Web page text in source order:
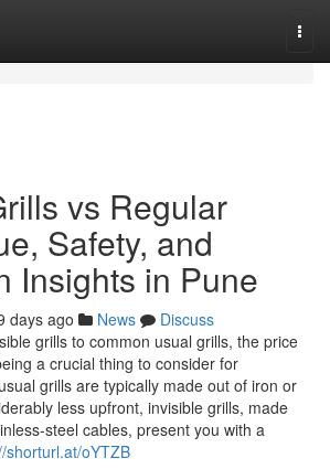
vs Regular
Safety, and
Insights in Pune
days ago News
Discuss
grills to common usual grills, the price
a crucial thing to consider for
grills are typically made out of iron or
less upfront, invisible grills, made
steel cables, present you with a
shorturl.at/oYTZB